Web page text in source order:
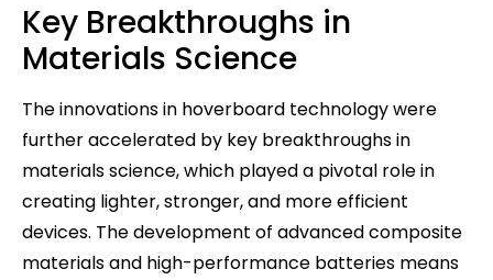
Key Breakthroughs in
Materials Science
The innovations in hoverboard technology were
further accelerated by key breakthroughs in
materials science, which played a pivotal role in
creating lighter, stronger, and more efficient
devices. The development of advanced composite
materials and high-performance batteries means